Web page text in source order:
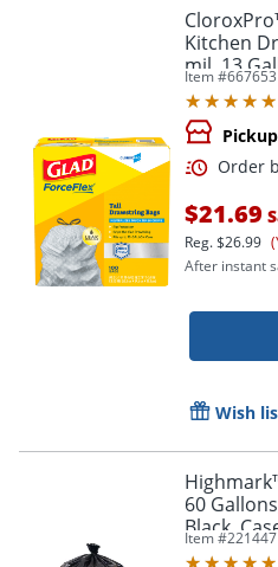
Kitchen
mil, 13
Item #667653
Pickup
$21.69
Reg.$26.99
After instant
Wish
60
Black,
Item #221447